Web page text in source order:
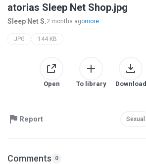
atorias Sleep Net Shop.jpg
Sleep Net S.2 months agomore...
JPG 144 KB
Open To library Download
Report Sexual
Comments 0